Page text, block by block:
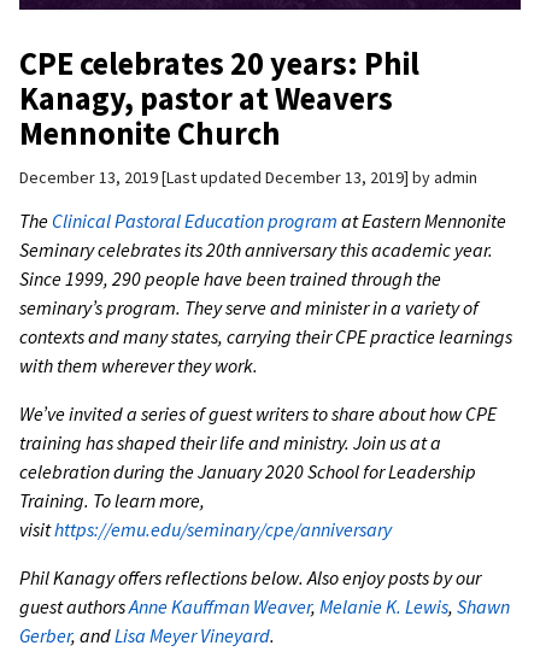
CPE celebrates 20 years: Phil
Kanagy, pastor at Weavers
Mennonite Church
December 13, 2019 Last updated December 13, 2019 byadmin
The Clinical Pastoral Education program at Eastern Mennonite
Seminary celebrates its 20th anniversary this academic year.
Since 1999, 290 people have been trained through the
seminary’s program. They serve and minister in a variety of
contexts and many states, carrying their CPE practice learnings
with them wherever they work.
We’ve invited a series of guest writers to share about how CPE
training has shaped their life and ministry. Join us at a
celebration during the January 2020 School for Leadership
Training. To learn more,
visithttps://emu.edu/seminary/cpe/anniversary
Phil Kanagy offers reflections below. Also enjoy posts by our
guest authorsAnne Kauffman Weaver, Melanie K. Lewis, Shawn
Gerber, andLisa Meyer Vineyard.